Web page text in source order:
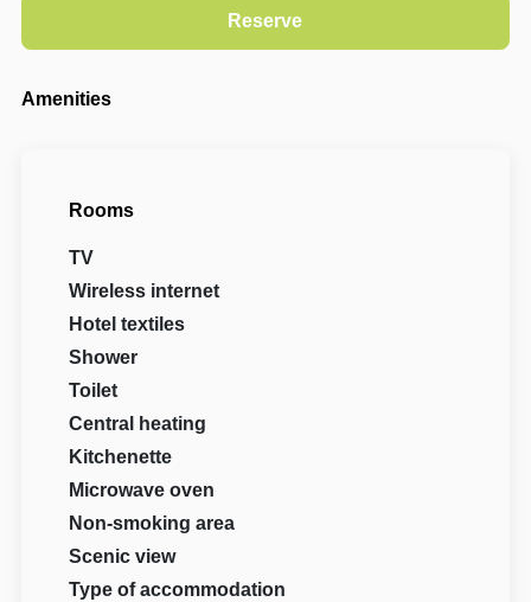
Amenities
Rooms
TV
Wireless internet
Hotel textiles
Shower
Toilet
Central heating
Kitchenette
Microwave oven
Non-smoking area
Scenic view
Type of accommodation